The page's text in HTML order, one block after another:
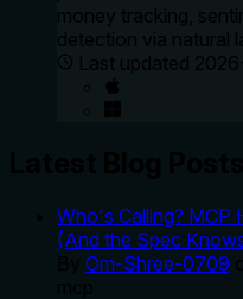
money tracking,
detection via natural
Last updated
Who's Calling? MCP
(And the Spec
Om-Shree-0709